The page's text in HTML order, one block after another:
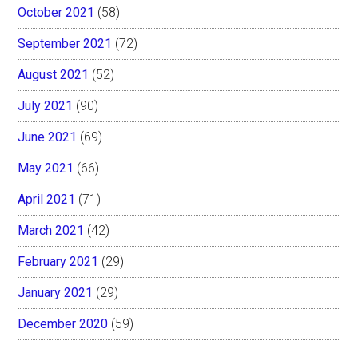
October 2021 (58)
September 2021 (72)
August 2021 (52)
July 2021 (90)
June 2021 (69)
May 2021 (66)
April 2021 (71)
March 2021 (42)
February 2021 (29)
January 2021 (29)
December 2020 (59)